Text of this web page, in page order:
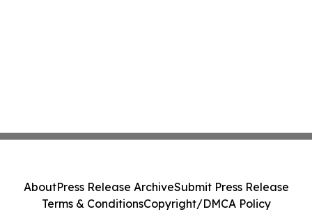
AboutPress Release ArchiveSubmit Press Release
Terms & ConditionsCopyright/DMCA Policy